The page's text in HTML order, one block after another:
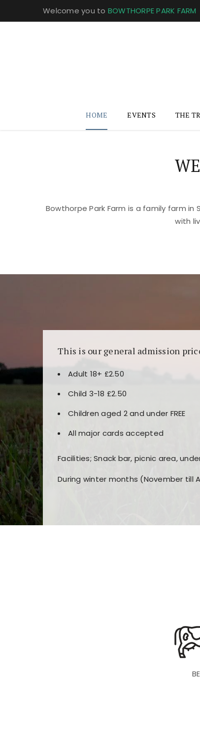
Welcome you to BOWTHORPE PARK FARM
HOME EVENTS THE
Bowthorpe Park Farm is a family farm
with
This is our general admission
Adult 18+ £2.50
Child 3-18 £2.50
Children aged 2 and under FREE
All major cards accepted
Facilities; Snack bar, picnic area,
During winter months (November till